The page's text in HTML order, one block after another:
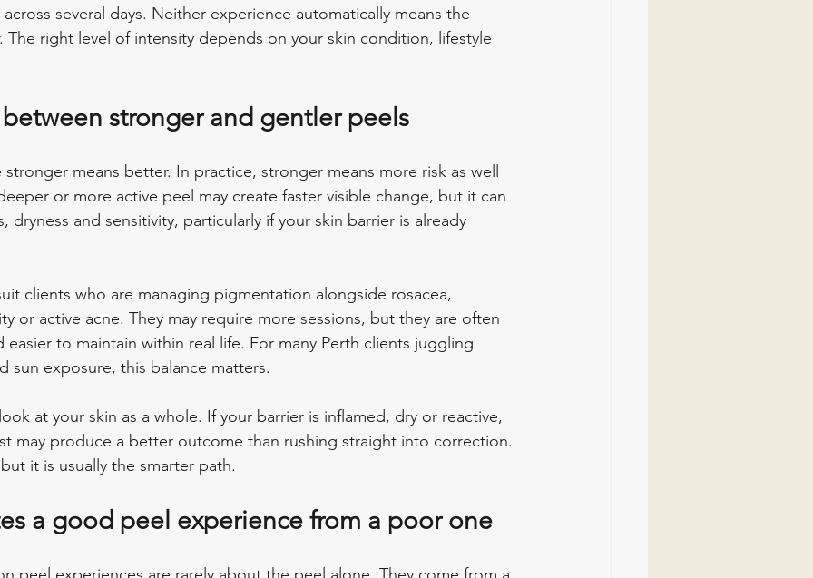
several days. Neither experience automatically means the
The right level of intensity depends on your skin condition, lifestyle
stronger and gentler peels
means better. In practice, stronger means more risk as well
or more active peel may create faster visible change, but it can
dryness and sensitivity, particularly if your skin barrier is already
clients who are managing pigmentation alongside rosacea,
or active acne. They may require more sessions, but they are often
easier to maintain within real life. For many Perth clients juggling
sun exposure, this balance matters.
at your skin as a whole. If your barrier is inflamed, dry or reactive,
may produce a better outcome than rushing straight into correction.
it is usually the smarter path.
a good peel experience from a poor one